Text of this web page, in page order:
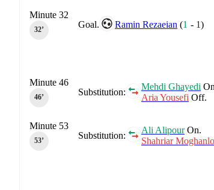
Goal. Ramin Rezaeian (1 - 1)
Minute 32
32‎’‎
Substitution:
Mehdi Ghayedi
Aria Yousefi Off.
Minute 46
46‎’‎
Substitution:
Ali AlipourOn.
Shahriar
Minute 53
53‎’‎